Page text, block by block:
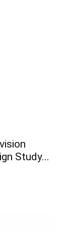
Study...